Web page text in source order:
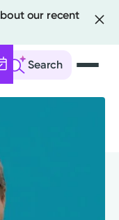
our recent
Search